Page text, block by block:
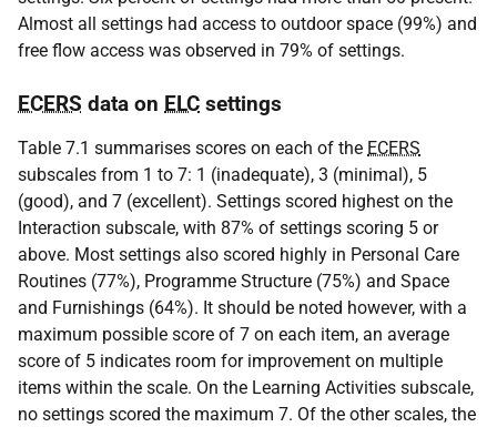
Almost all settings had access to outdoor space (99%) and
free flow access was observed in 79% of settings.
ECERS data on ELC settings
Table 7.1 summarises scores on each of the ECERS
subscales from 1 to 7: 1 (inadequate), 3 (minimal), 5
(good), and 7 (excellent). Settings scored highest on the
Interaction subscale, with 87% of settings scoring 5 or
above. Most settings also scored highly in Personal Care
Routines (77%), Programme Structure (75%) and Space
and Furnishings (64%). It should be noted however, with a
maximum possible score of 7 on each item, an average
score of 5 indicates room for improvement on multiple
items within the scale. On the Learning Activities subscale,
no settings scored the maximum 7. Of the other scales, the